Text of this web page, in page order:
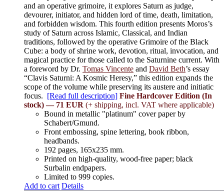
and an operative grimoire, it explores Saturn as judge,
devourer, initiator, and hidden lord of time, death, limitation,
and forbidden wisdom. This fourth edition presents Moros’s
study of Saturn across Islamic, Classical, and Indian
traditions, followed by the operative Grimoire of the Black
Cube: a body of shrine work, devotion, ritual, invocation, and
magical practice for those called to the Saturnine current. With
a foreword by Dr. Tomas Vincente and David Beth’s essay
“Clavis Saturni: A Kosmic Heresy,” this edition expands the
scope of the volume while preserving its austere and initiatic
focus. [Read full description] Fine Hardcover Edition (In
stock) — 71 EUR (+ shipping, incl. VAT where applicable)
Bound in metallic "platinum" cover paper by
Schabert/Gmund.
Front embossing, spine lettering, book ribbon,
headbands.
192 pages, 165x235 mm.
Printed on high-quality, wood-free paper; black
Surbalin endpapers.
Limited to 999 copies.
Add to cart Details